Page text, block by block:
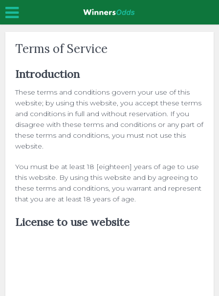
Terms of Service
Introduction
These terms and conditions govern your use of this
website; by using this website, you accept these terms
and conditions in full and without reservation. If you
disagree with these terms and conditions or any part of
these terms and conditions, you must not use this
website.
You must be at least 18 [eighteen] years of age to use
this website. By using this website and by agreeing to
these terms and conditions, you warrant and represent
that you are at least 18 years of age.
License to use website